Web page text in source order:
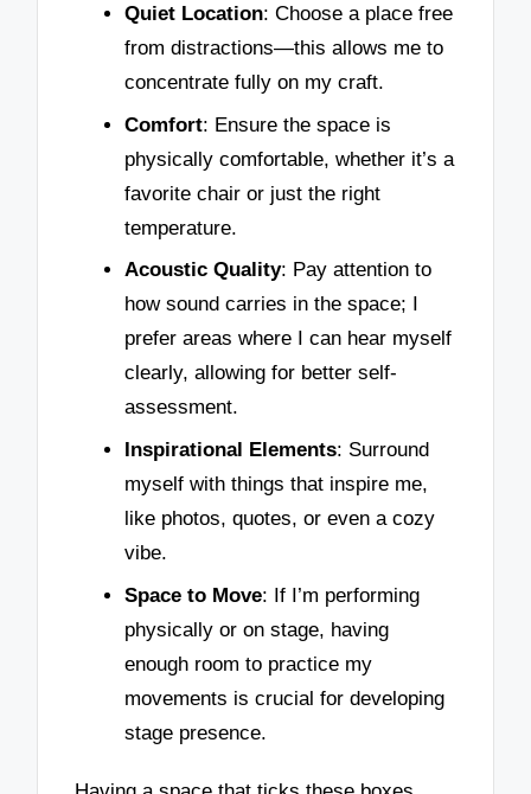
Quiet Location: Choose a place free
from distractions—this allows me to
concentrate fully on my craft.
Comfort: Ensure the space is
physically comfortable, whether it’s a
favorite chair or just the right
temperature.
Acoustic Quality: Pay attention to
how sound carries in the space; I
prefer areas where I can hear myself
clearly, allowing for better self-
assessment.
Inspirational Elements: Surround
myself with things that inspire me,
like photos, quotes, or even a cozy
vibe.
Space to Move: If I’m performing
physically or on stage, having
enough room to practice my
movements is crucial for developing
stage presence.